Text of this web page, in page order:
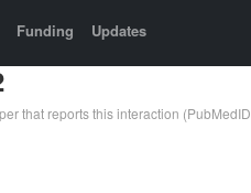
Funding Updates
that reports this interaction (PubMedID